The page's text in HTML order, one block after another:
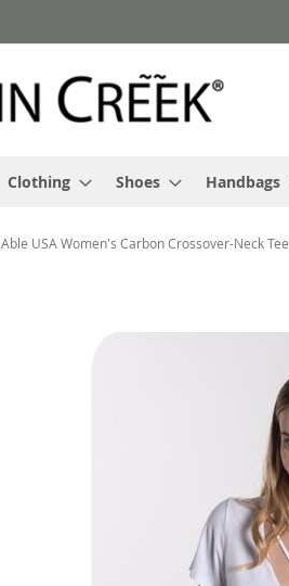
Clothing Shoes Handbags
Able USA Women's Carbon Crossover-Neck Tee